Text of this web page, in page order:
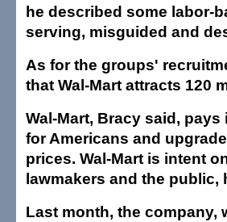
he described some labor-
serving, misguided and
As for the groups'
that Wal-Mart attracts 120
Wal-Mart, Bracy said,
for Americans and
prices. Wal-Mart is intent
lawmakers and the public,
Last month, the company,